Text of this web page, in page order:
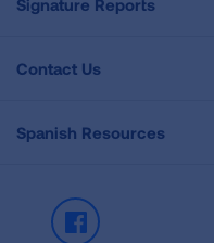
Signature Reports
Contact Us
Spanish Resources
Facebook